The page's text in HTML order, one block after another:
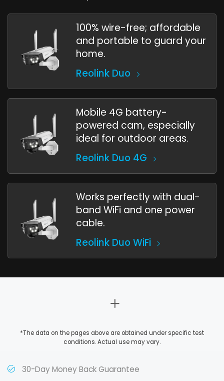
100% wire-free; affordable
and portable to guard your
home.
Reolink Duo
Mobile 4G battery-
powered cam, especially
ideal for outdoor areas.
Reolink Duo 4G
Works perfectly with dual-
band WiFi and one power
cable.
Reolink Duo WiFi
*The data on the pages above are obtained under specific test
conditions. Actual use may vary.
30-Day Money Back Guarantee